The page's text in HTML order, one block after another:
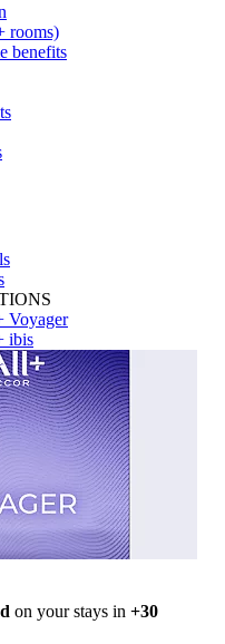
rooms)
benefits
Voyager
ibis
on your stays in +30